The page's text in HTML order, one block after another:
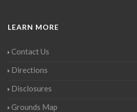
LEARN MORE
Contact Us
Directions
Disclosures
Grounds Map